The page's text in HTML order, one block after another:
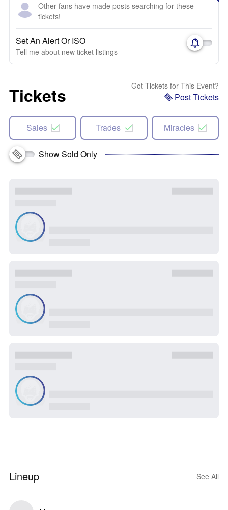
Other fans have made posts searching for these
tickets!
Set An Alert Or ISO
Tell me about new ticket listings
Tickets Got Tickets for This Event?
Post Tickets
Sales Trades Miracles
Show Sold Only
Lineup See All